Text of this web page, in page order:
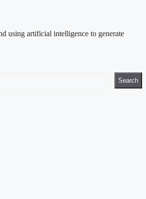
using artificial intelligence to generate
Search